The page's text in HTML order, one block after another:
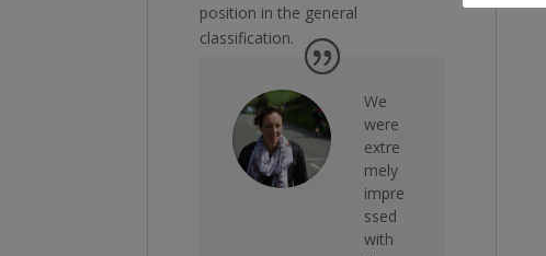
position in the general
classification.
We
were
extre
mely
impre
ssed
with